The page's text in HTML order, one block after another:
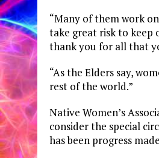
“Many of them work
take great risk to keep
thank you for all that
“As the Elders say,
rest of the world.”
Native Women’s
considerthe special
has been progress